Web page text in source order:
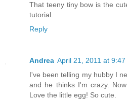
That teeny tiny bow is the
tutorial.
Reply
Andrea April 21, 2011 at 9:47
I've been telling my hubby I
and he thinks I'm crazy.
Love the little egg! So cute.